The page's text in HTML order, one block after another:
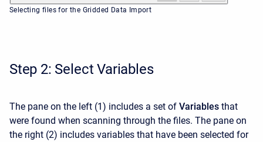
Selecting files for the Gridded Data Import
Step 2: Select Variables
The pane on the left (1) includes a set of Variables that
were found when scanning through the files. The pane on
the right (2) includes variables that have been selected for